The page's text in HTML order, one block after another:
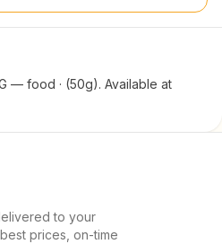
— food · (50g). Available at
to your
prices, on-time